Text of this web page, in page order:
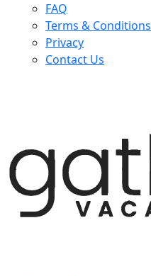
FAQ
Terms & Conditions
Privacy
Contact Us